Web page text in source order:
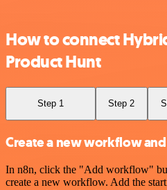
How to connect
Product Hunt
Step 1 Step 2
Create a new workflow
In n8n, click the "Add workflow"
create a new workflow. Add the